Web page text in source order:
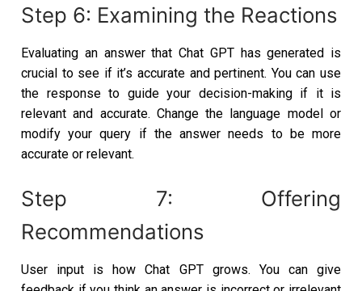
Step 6: Examining the Reactions
Evaluating an answer that Chat GPT has generated is
crucial to see if it’s accurate and pertinent. You can use
the response to guide your decision-making if it is
relevant and accurate. Change the language model or
modify your query if the answer needs to be more
accurate or relevant.
Step 7: Offering
Recommendations
User input is how Chat GPT grows. You can give